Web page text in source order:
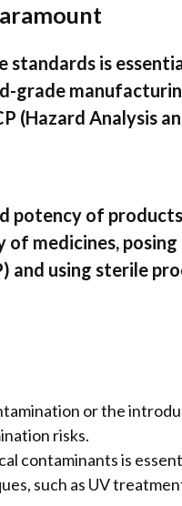
is
grade
(Hazard Analysis
potency of
medicines,
using sterile
or the
risks.
contaminants is
such as UV